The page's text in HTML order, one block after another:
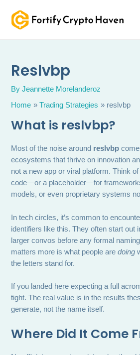
content
Reslvbp
ByJeannette Morelanderoz
Home
Trading Strategies reslvbp
What is reslvbp?
Most of the noise around reslvbp
ecosystems that thrive on innovation
not a new app or viral platform. Think
code—or a placeholder—for
models, or even proprietary systems
In tech circles, it’s common to
identifiers like this. They often start out
larger convos before any formal
matters more is what people aredoing
the letters stand for.
If you landed here expecting a full
tight. The real value is in the results
generate, not the name itself.
Where Did It Come